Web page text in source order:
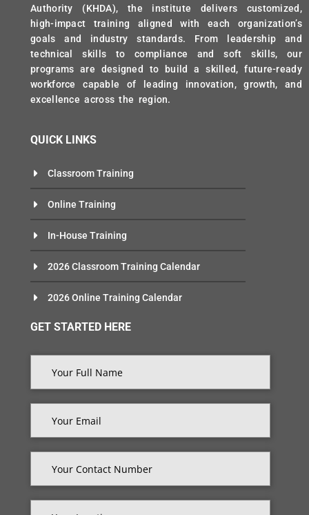
Authority (KHDA), the institute delivers customized,
high-impact training aligned with each organization’s
goals and industry standards. From leadership and
technical skills to compliance and soft skills, our
programs are designed to build a skilled, future-ready
workforce capable of leading innovation, growth, and
excellence across the region.
QUICK LINKS
Classroom Training
Online Training
In-House Training
2026 Classroom Training Calendar
2026 Online Training Calendar
GET STARTED HERE